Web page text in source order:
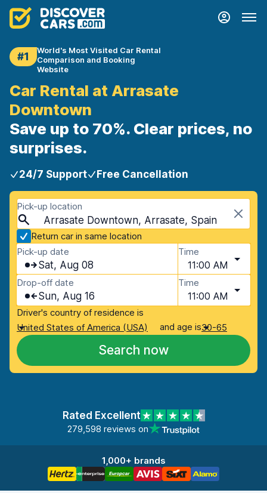
#1
World's Most Visited Car Rental
Comparison and Booking
Website
Car Rental at Arrasate
Downtown
Save up to 70%. Clear prices, no
surprises.
24/7 Support Free Cancellation
Pick-up location
Arrasate Downtown, Arrasate, Spain
Return car in same location
Pick-up date
Sat, Aug 08
Time
11:00 AM
Drop-off date
Sun, Aug 16
Time
11:00 AM
Driver's country of residence is
United States of America (USA)
and age is30-65
Search now
Rated Excellent
279,598 reviews on
1,000+ brands